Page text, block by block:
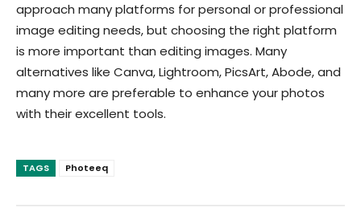
approach many platforms for personal or professional
image editing needs, but choosing the right platform
is more important than editing images. Many
alternatives like Canva, Lightroom, PicsArt, Abode, and
many more are preferable to enhance your photos
with their excellent tools.
TAGS Photeeq